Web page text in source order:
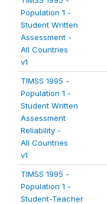
Population 1 -
Student Written
Assessment -
All Countries
v1
TIMSS 1995 -
Population 1 -
Student Written
Assessment
Reliability -
All Countries
v1
TIMSS 1995 -
Population 1 -
Student-Teacher